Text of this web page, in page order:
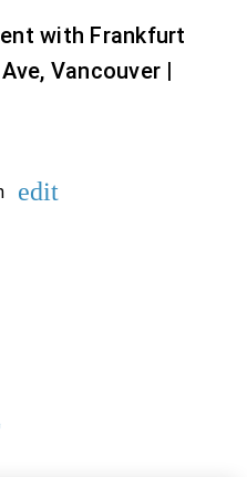
with Frankfurt
Vancouver |
edit